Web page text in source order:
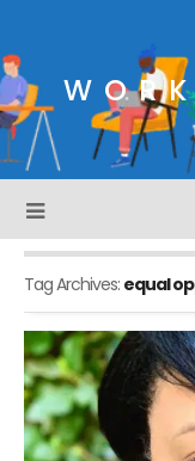
Tag Archives: equal